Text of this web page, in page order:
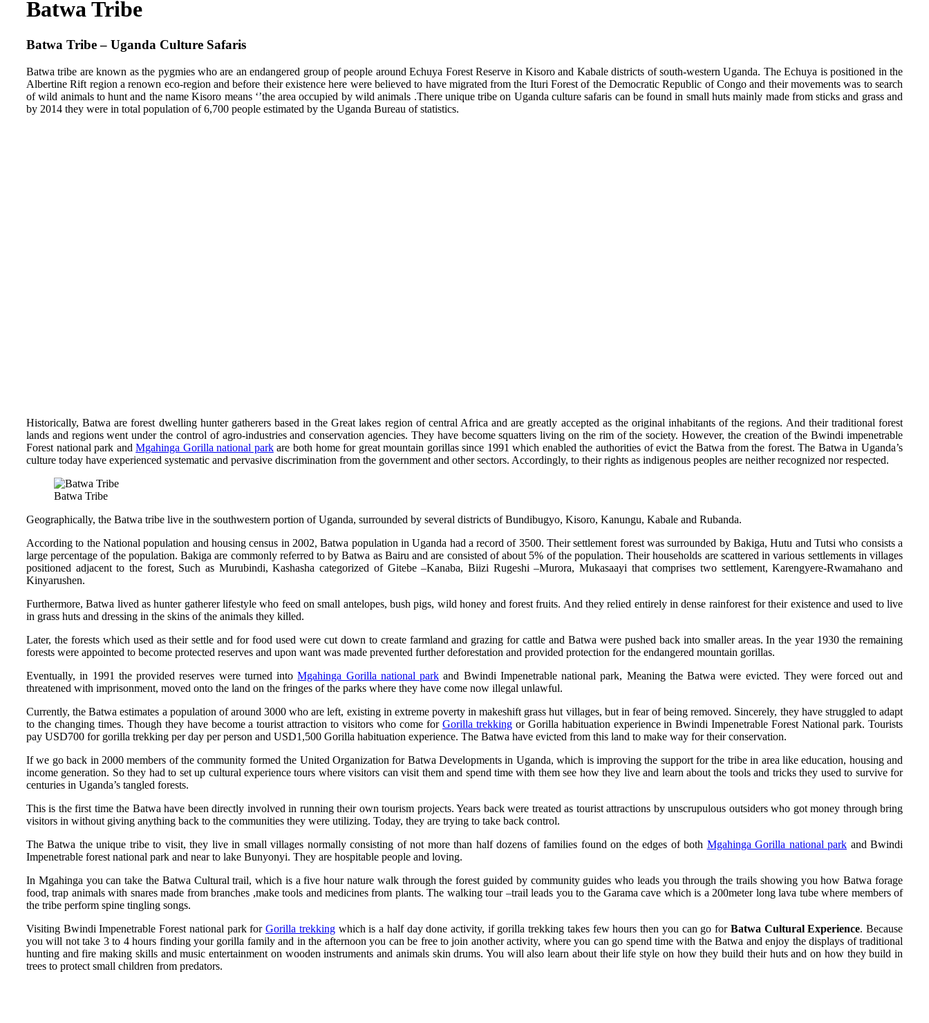
Batwa Tribe
Batwa Tribe – Uganda Culture Safaris
Batwa tribe are known as the pygmies who are an endangered group of people around Echuya Forest Reserve in Kisoro and Kabale districts of south-western Uganda. The Echuya is positioned in the
Albertine Rift region a renown eco-region and before their existence here were believed to have migrated from the Ituri Forest of the Democratic Republic of Congo and their movements was to search
of wild animals to hunt and the name Kisoro means ‘’the area occupied by wild animals .There unique tribe on Uganda culture safaris can be found in small huts mainly made from sticks and grass and
by 2014 they were in total population of 6,700 people estimated by the Uganda Bureau of statistics.
Historically, Batwa are forest dwelling hunter gatherers based in the Great lakes region of central Africa and are greatly accepted as the original inhabitants of the regions. And their traditional forest
lands and regions went under the control of agro-industries and conservation agencies. They have become squatters living on the rim of the society. However, the creation of the Bwindi impenetrable
Forest national park andMgahinga Gorilla national parkare both home for great mountain gorillas since 1991 which enabled the authorities of evict the Batwa from the forest. The Batwa in Uganda’s
culture today have experienced systematic and pervasive discrimination from the government and other sectors. Accordingly, to their rights as indigenous peoples are neither recognized nor respected.
Batwa Tribe
Geographically, the Batwa tribe live in the southwestern portion of Uganda, surrounded by several districts of Bundibugyo, Kisoro, Kanungu, Kabale and Rubanda.
According to the National population and housing census in 2002, Batwa population in Uganda had a record of 3500. Their settlement forest was surrounded by Bakiga, Hutu and Tutsi who consists a
large percentage of the population. Bakiga are commonly referred to by Batwa as Bairu and are consisted of about 5% of the population. Their households are scattered in various settlements in villages
positioned adjacent to the forest, Such as Murubindi, Kashasha categorized of Gitebe –Kanaba, Biizi Rugeshi –Murora, Mukasaayi that comprises two settlement, Karengyere-Rwamahano and
Kinyarushen.
Furthermore, Batwa lived as hunter gatherer lifestyle who feed on small antelopes, bush pigs, wild honey and forest fruits. And they relied entirely in dense rainforest for their existence and used to live
in grass huts and dressing in the skins of the animals they killed.
Later, the forests which used as their settle and for food used were cut down to create farmland and grazing for cattle and Batwa were pushed back into smaller areas. In the year 1930 the remaining
forests were appointed to become protected reserves and upon want was made prevented further deforestation and provided protection for the endangered mountain gorillas.
Eventually, in 1991 the provided reserves were turned intoMgahinga Gorilla national park and Bwindi Impenetrable national park, Meaning the Batwa were evicted. They were forced out and
threatened with imprisonment, moved onto the land on the fringes of the parks where they have come now illegal unlawful.
Currently, the Batwa estimates a population of around 3000 who are left, existing in extreme poverty in makeshift grass hut villages, but in fear of being removed. Sincerely, they have struggled to adapt
to the changing times. Though they have become a tourist attraction to visitors who come for Gorilla trekkingor Gorilla habituation experience in Bwindi Impenetrable Forest National park. Tourists
pay USD700 for gorilla trekking per day per person and USD1,500 Gorilla habituation experience. The Batwa have evicted from this land to make way for their conservation.
If we go back in 2000 members of the community formed the United Organization for Batwa Developments in Uganda, which is improving the support for the tribe in area like education, housing and
income generation. So they had to set up cultural experience tours where visitors can visit them and spend time with them see how they live and learn about the tools and tricks they used to survive for
centuries in Uganda’s tangled forests.
This is the first time the Batwa have been directly involved in running their own tourism projects. Years back were treated as tourist attractions by unscrupulous outsiders who got money through bring
visitors in without giving anything back to the communities they were utilizing. Today, they are trying to take back control.
The Batwa the unique tribe to visit, they live in small villages normally consisting of not more than half dozens of families found on the edges of both Mgahinga Gorilla national park and Bwindi
Impenetrable forest national park and near to lake Bunyonyi. They are hospitable people and loving.
In Mgahinga you can take the Batwa Cultural trail, which is a five hour nature walk through the forest guided by community guides who leads you through the trails showing you how Batwa forage
food, trap animals with snares made from branches ,make tools and medicines from plants. The walking tour –trail leads you to the Garama cave which is a 200meter long lava tube where members of
the tribe perform spine tingling songs.
Visiting Bwindi Impenetrable Forest national park forGorilla trekkingwhich is a half day done activity, if gorilla trekking takes few hours then you can go for Batwa Cultural Experience. Because
you will not take 3 to 4 hours finding your gorilla family and in the afternoon you can be free to join another activity, where you can go spend time with the Batwa and enjoy the displays of traditional
hunting and fire making skills and music entertainment on wooden instruments and animals skin drums. You will also learn about their life style on how they build their huts and on how they build in
trees to protect small children from predators.